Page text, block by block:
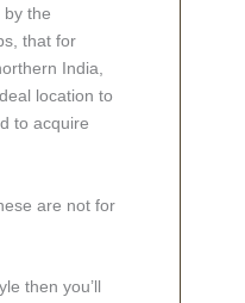
the
that for
India,
location to
to acquire
are not for
then you’ll